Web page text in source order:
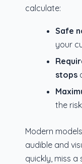
calculate:
Safe
your
stops
the
Modern
audible and
quickly, miss